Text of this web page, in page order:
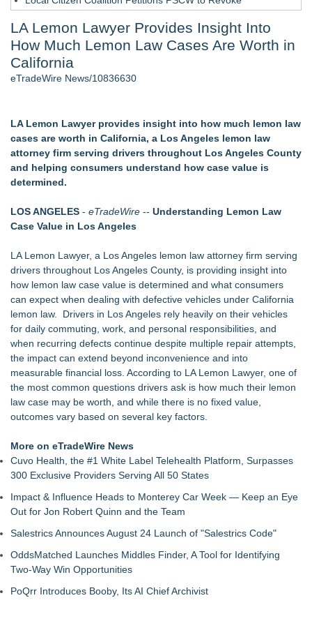
How Suspected and Unapproved Parts Slipped Into Global
Aviation — And Why the Oversight System Never Stopped
Them - 102
New Suspended Pool Basketball Game Transforms Every
Swap-Chain Rendering
Mary Engelbreit Launches Kickstarter Campaign for First-
Ever Documentary
Wigfever Chocolate Brown Wear Go Wigs for Black
New Children's First Nations Story by Joseph and James
Similar on eTradeWire
Audi Lemon Law Attorney in Los Angeles County
Blockchain Evidence Gains Ground in Intellectual Property
Cases as Courts Examine Digital Proof
Los Angeles California Lemon Law Lawyer
Carmody MacDonald Attorneys Named to 2026 Missouri &
Kansas Rising Stars® List
Loud! OOH calls for prize draw advertising standards as
£1.3bn category moves outdoors
Litera Awarded Customer Intelligence Platform of the Year in
2026 MarTech Breakthrough Awards
Economist Files Motion Seeking Permission to Present
Economic Analysis in NMSDC Certification Case
Adjurn Launches: AI Powered Legal Practice Management
Software Built for UK Law Firms
Top-rated Jersey Lawyer Inn Of Court Seeks New Applicants
For 2026-2028 Term
Bethany Nikitenko Appointed to Philadelphia Trial Lawyers
Association Board of Directors
LA Lemon Lawyer Provides Insight Into
How Much Lemon Law Cases Are Worth in
California
eTradeWire News/10836630
LA Lemon Lawyer provides insight into how much lemon law
cases are worth in California, a Los Angeles lemon law
attorney firm serving drivers throughout Los Angeles County
and helping consumers understand how case value is
determined.
LOS ANGELES - eTradeWire -- Understanding Lemon Law
Case Value in Los Angeles
LA Lemon Lawyer, a Los Angeles lemon law attorney firm serving
drivers throughout Los Angeles County, is providing insight into
how lemon law case value is determined and what consumers
can expect when dealing with defective vehicles under California
lemon law. Drivers in Los Angeles rely heavily on their vehicles
for daily commuting, work, and personal responsibilities, and
when recurring defects continue despite multiple repair attempts,
the impact can extend beyond inconvenience and into
measurable financial loss. According to LA Lemon Lawyer, one of
the most common questions drivers ask is how much their lemon
law case may be worth, and while there is no fixed value,
outcomes vary based on several key factors.
More on eTradeWire News
Cuvo Health, the #1 White Label Telehealth Platform, Surpasses
300 Exclusive Providers Serving All 50 States
Impact & Influence Heads to Monterey Car Week — Keep an Eye
Out for Jon Robert Quinn and the Team
Salestrics Announces August 24 Launch of "Salestrics Code"
OddsMatched Launches Middles Finder, A Tool for Identifying
Two-Way Win Opportunities
PoQrr Introduces Booby, Its AI Chief Archivist